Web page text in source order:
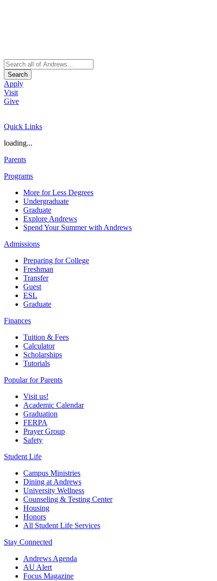
Search
Apply
Visit
Give
Quick Links
loading...
Parents
Programs
More for Less Degrees
Undergraduate
Graduate
Explore Andrews
Spend Your Summer with Andrews
Admissions
Preparing for College
Freshman
Transfer
Guest
ESL
Graduate
Finances
Tuition & Fees
Calculator
Scholarships
Tutorials
Popular for Parents
Visit us!
Academic Calendar
Graduation
FERPA
Prayer Group
Safety
Student Life
Campus Ministries
Dining at Andrews
University Wellness
Counseling & Testing Center
Housing
Honors
All Student Life Services
Stay Connected
Andrews Agenda
AU Alert
Focus Magazine